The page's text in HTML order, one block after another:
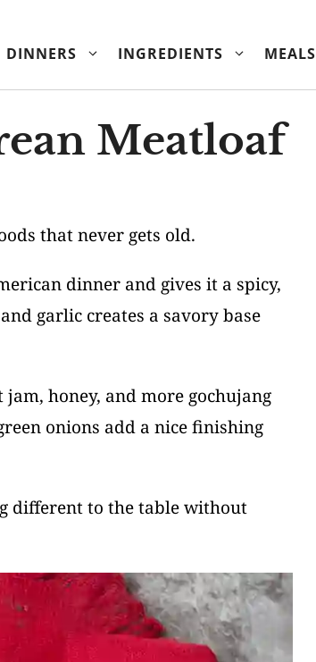
DINNERS INGREDIENTS MEALS
Meatloaf
that never gets old.
dinner and gives it a spicy,
garlic creates a savory base
honey, and more gochujang
onions add a nice finishing
different to the table without